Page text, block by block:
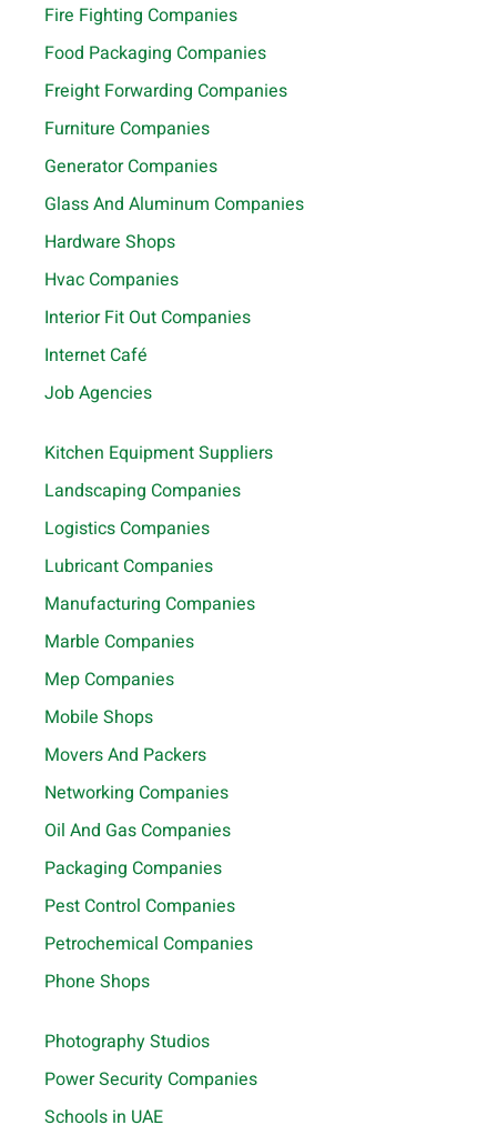
Fire Fighting Companies
Food Packaging Companies
Freight Forwarding Companies
Furniture Companies
Generator Companies
Glass And Aluminum Companies
Hardware Shops
Hvac Companies
Interior Fit Out Companies
Internet Café
Job Agencies
Kitchen Equipment Suppliers
Landscaping Companies
Logistics Companies
Lubricant Companies
Manufacturing Companies
Marble Companies
Mep Companies
Mobile Shops
Movers And Packers
Networking Companies
Oil And Gas Companies
Packaging Companies
Pest Control Companies
Petrochemical Companies
Phone Shops
Photography Studios
Power Security Companies
Schools in UAE